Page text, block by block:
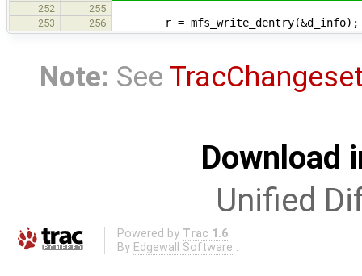
252
255
253
256 r = mfs_write_dentry(&d_info);
Note: See
Download
Unified
Powered by Trac 1.6
By Edgewall Software .